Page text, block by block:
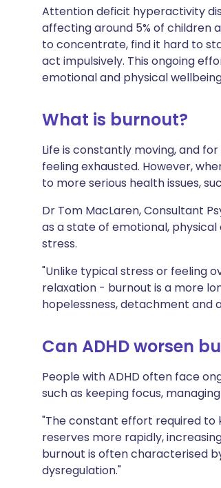
Attention deficit hyperactivity
affecting around 5% of children
to concentrate, find it hard to
act impulsively. This ongoing
emotional and physical
What is burnout?
Life is constantly moving, and
feeling exhausted. However,
to more serious health issues,
Dr Tom MacLaren, Consultant
as a state of emotional,
stress.
"Unlike typical stress or feeling
relaxation - burnout is a more
hopelessness, detachment and
Can ADHD worsen
People with ADHD often face
such as keeping focus,
"The constant effort required to
reserves more rapidly,
burnout is often characterised
dysregulation."